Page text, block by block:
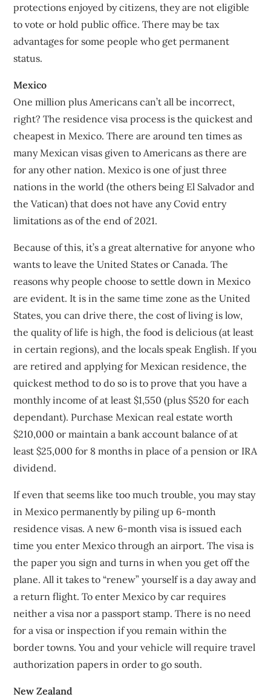
protections enjoyed by citizens, they are not eligible
to vote or hold public office. There may be tax
advantages for some people who get permanent
status.
Mexico
One million plus Americans can’t all be incorrect,
right? The residence visa process is the quickest and
cheapest in Mexico. There are around ten times as
many Mexican visas given to Americans as there are
for any other nation. Mexico is one of just three
nations in the world (the others being El Salvador and
the Vatican) that does not have any Covid entry
limitations as of the end of 2021.
Because of this, it’s a great alternative for anyone who
wants to leave the United States or Canada. The
reasons why people choose to settle down in Mexico
are evident. It is in the same time zone as the United
States, you can drive there, the cost of living is low,
the quality of life is high, the food is delicious (at least
in certain regions), and the locals speak English. If you
are retired and applying for Mexican residence, the
quickest method to do so is to prove that you have a
monthly income of at least $1,550 (plus $520 for each
dependant). Purchase Mexican real estate worth
$210,000 or maintain a bank account balance of at
least $25,000 for 8 months in place of a pension or IRA
dividend.
If even that seems like too much trouble, you may stay
in Mexico permanently by piling up 6-month
residence visas. A new 6-month visa is issued each
time you enter Mexico through an airport. The visa is
the paper you sign and turns in when you get off the
plane. All it takes to “renew” yourself is a day away and
a return flight. To enter Mexico by car requires
neither a visa nor a passport stamp. There is no need
for a visa or inspection if you remain within the
border towns. You and your vehicle will require travel
authorization papers in order to go south.
New Zealand